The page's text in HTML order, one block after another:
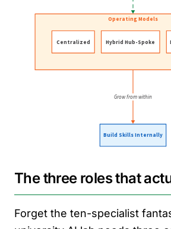
The three roles that
Forget the ten-specialist